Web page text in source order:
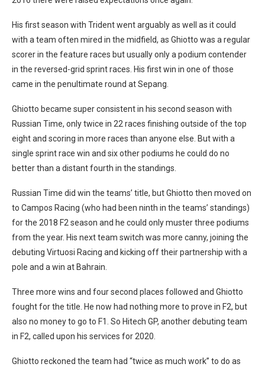
His first season with Trident went arguably as well as it could
with a team often mired in the midfield, as Ghiotto was a regular
scorer in the feature races but usually only a podium contender
in the reversed-grid sprint races. His first win in one of those
came in the penultimate round at Sepang.
Ghiotto became super consistent in his second season with
Russian Time, only twice in 22 races finishing outside of the top
eight and scoring in more races than anyone else. But with a
single sprint race win and six other podiums he could do no
better than a distant fourth in the standings.
Russian Time did win the teams’ title, but Ghiotto then moved on
to Campos Racing (who had been ninth in the teams’ standings)
for the 2018 F2 season and he could only muster three podiums
from the year. His next team switch was more canny, joining the
debuting Virtuosi Racing and kicking off their partnership with a
pole and a win at Bahrain.
Three more wins and four second places followed and Ghiotto
fought for the title. He now had nothing more to prove in F2, but
also no money to go to F1. So Hitech GP, another debuting team
in F2, called upon his services for 2020.
Ghiotto reckoned the team had “twice as much work” to do as